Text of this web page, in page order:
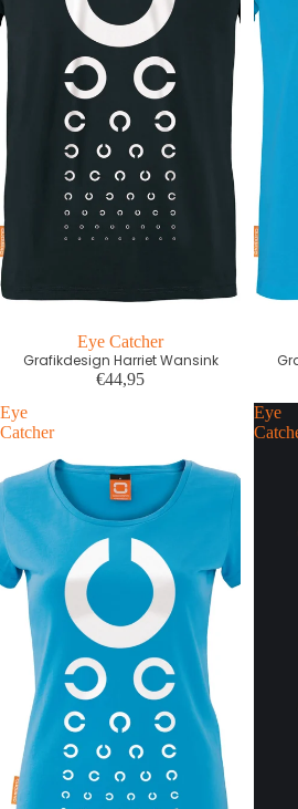
Eye Catcher
Grafikdesign Harriet Wansink
€44,95
Eye
Catcher
Eye